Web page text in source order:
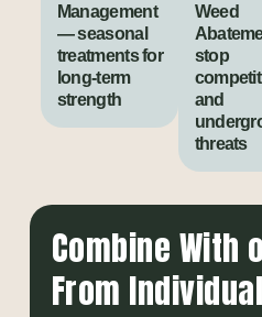
Management
— seasonal
treatments for
long-term
strength
Weed
stop
and
threats
Combine With
From